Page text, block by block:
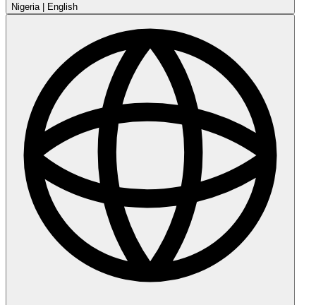
Nigeria English